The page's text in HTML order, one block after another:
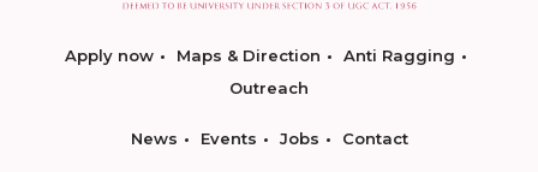
Apply now Maps & Direction
Anti Ragging
Outreach
News Events Jobs Contact